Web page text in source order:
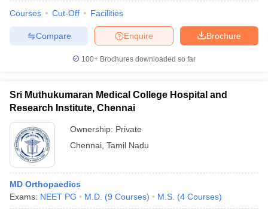
Courses Cut-Off Facilities
Brochure
Enquire
Compare
100+ Brochures downloaded so far
Sri Muthukumaran Medical College Hospital and
Research Institute, Chennai
Ownership: Private
Chennai Tamil Nadu
MD Orthopaedics
Exams: NEET PG M.D. (9 Courses) M.S. (4 Courses)